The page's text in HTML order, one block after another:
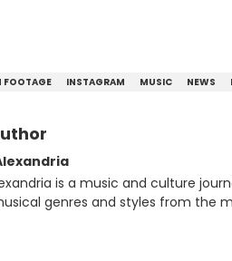
FOOTAGE INSTAGRAM MUSIC NEWS
is a music and culture journalist
genres and styles from the